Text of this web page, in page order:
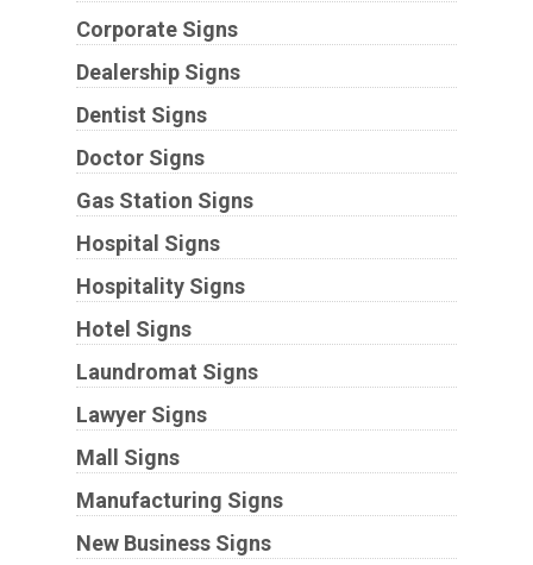
Corporate Signs
Dealership Signs
Dentist Signs
Doctor Signs
Gas Station Signs
Hospital Signs
Hospitality Signs
Hotel Signs
Laundromat Signs
Lawyer Signs
Mall Signs
Manufacturing Signs
New Business Signs